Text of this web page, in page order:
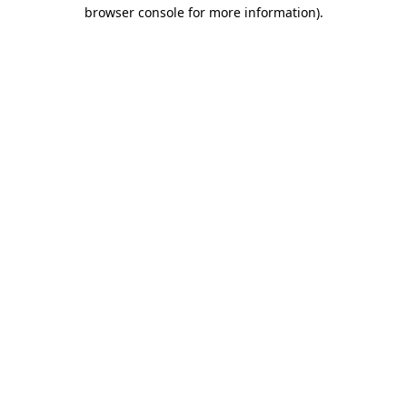
browser console for more information).